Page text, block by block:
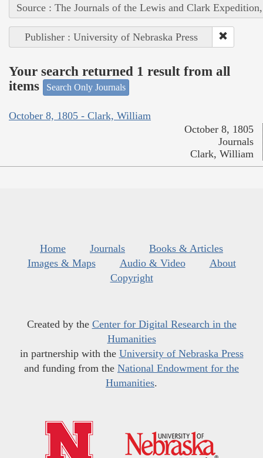
Source : The Journals of the Lewis and Clark
Publisher : University of Nebraska Press
Your search returned 1 result from all
items
Search Only Journals
October 8, 1805 - Clark, William
October 8, 1805
Journals
Clark, William
Home Journals
Books & Articles
Images & Maps
Audio & Video
About
Copyright
Created by the Center for Digital Research in the
Humanities
in partnership with the University of Nebraska Press
and funding from the National Endowment for the
Humanities.